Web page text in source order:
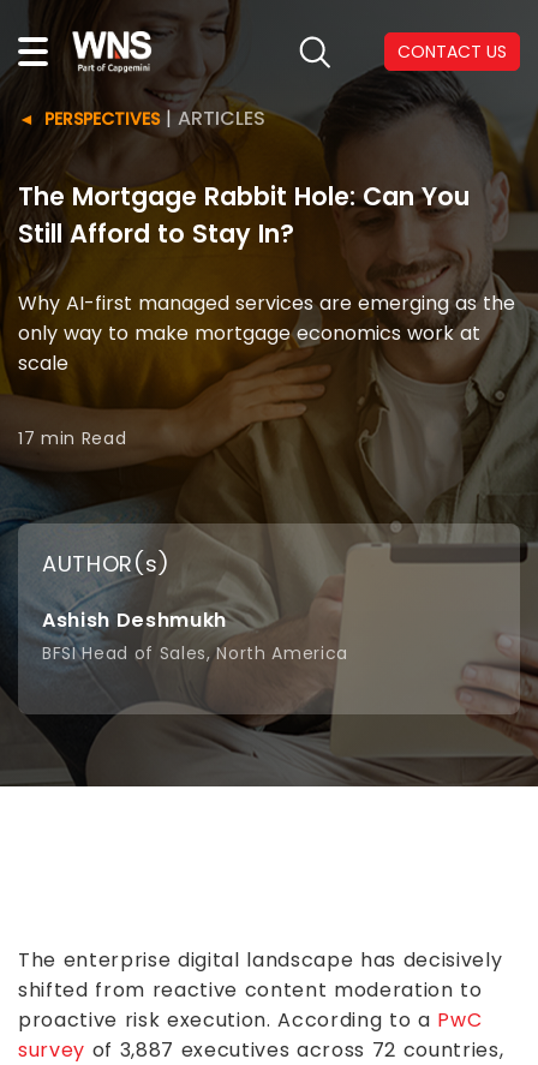
CONTACT US
PERSPECTIVES|ARTICLES
The Mortgage Rabbit Hole: Can You
Still Afford to Stay In?
Why AI-first managed services are emerging as the
only way to make mortgage economics work at
scale
17 min Read
AUTHOR(s)
Ashish Deshmukh
BFSI Head of Sales, North America
The enterprise digital landscape has decisively
shifted from reactive content moderation to
proactive risk execution. According to a PwC
survey of 3,887 executives across 72 countries,